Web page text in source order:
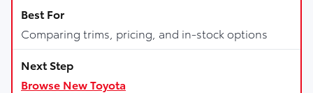
Comparing trims, pricing, and in-stock options
Browse New Toyota